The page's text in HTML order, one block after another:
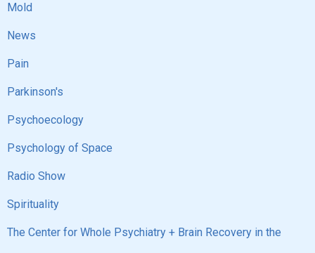
Mold
News
Pain
Parkinson's
Psychoecology
Psychology of Space
Radio Show
Spirituality
The Center for Whole Psychiatry + Brain Recovery in the